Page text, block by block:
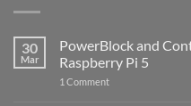
30
Mar
PowerBlock and
Raspberry Pi 5
1 Commenton